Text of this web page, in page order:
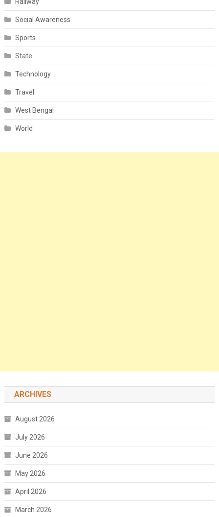
Social Awareness
Sports
State
Technology
Travel
West Bengal
World
ARCHIVES
August 2026
July 2026
June 2026
May 2026
April 2026
March 2026